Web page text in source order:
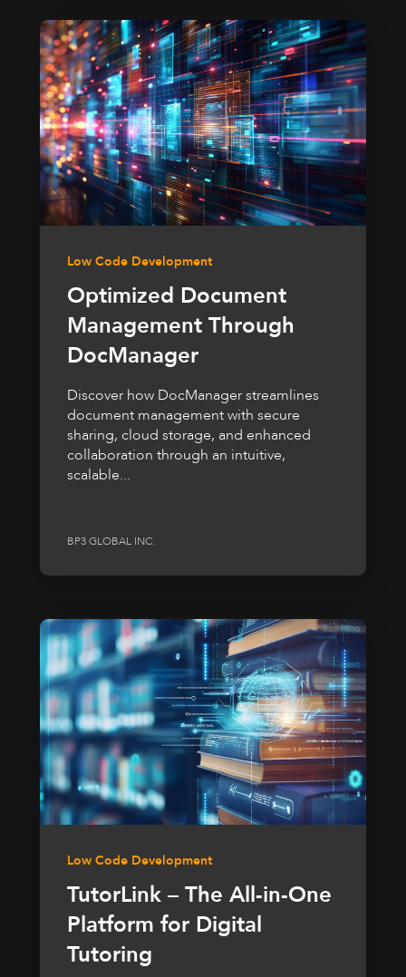
Low Code Development
Optimized Document
Management Through
DocManager
Discover how DocManager streamlines
document management with secure
sharing, cloud storage, and enhanced
collaboration through an intuitive,
scalable...
BP3 GLOBAL INC.
Low Code Development
TutorLink – The All-in-One
Platform for Digital
Tutoring